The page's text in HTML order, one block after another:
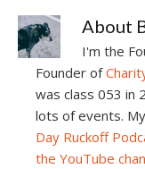
About
I'm the
Founder of
was class 053 in
lots of events.
Day Ruckoff
the YouTube